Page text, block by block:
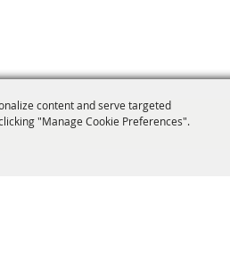
content and serve targeted
"Manage Cookie Preferences".